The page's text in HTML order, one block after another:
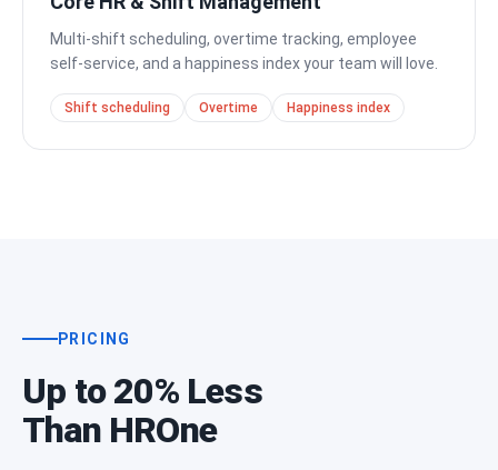
Multi-shift scheduling, overtime tracking, employee
self-service, and a happiness index your team will love.
Shift scheduling Overtime Happiness index
PRICING
Up to 20% Less
Than HROne